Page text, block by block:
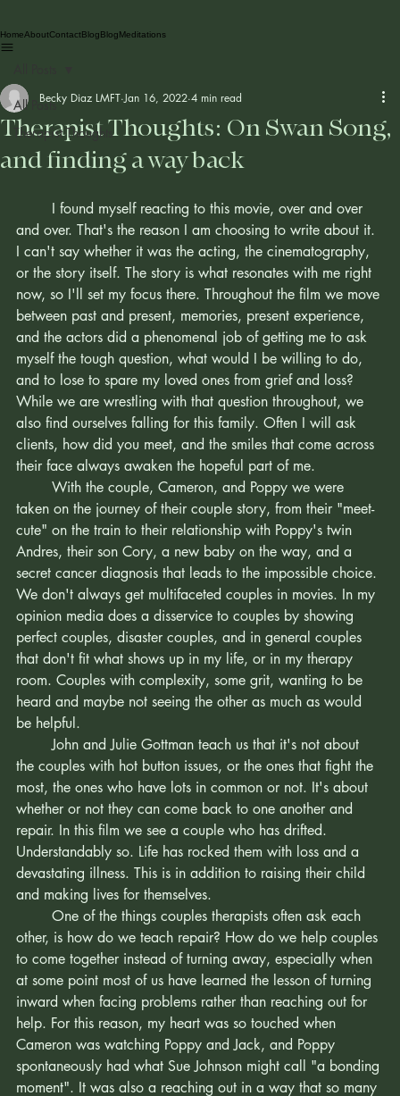
All Posts
Therapist Thoughts
All Posts
Therapist Thoughts: On Swan Song,
Becky Diaz LMFT Jan 16, 2022 4 min read
	I found myself reacting to this movie, over and over
and over. That's the reason I am choosing to write about it.
I can't say whether it was the acting, the cinematography,
or the story itself. The story is what resonates with me right
now, so I'll set my focus there. Throughout the film we move
between past and present, memories, present experience,
and the actors did a phenomenal job of getting me to ask
myself the tough question, what would I be willing to do,
and to lose to spare my loved ones from grief and loss?
While we are wrestling with that question throughout, we
also find ourselves falling for this family. Often I will ask
clients, how did you meet, and the smiles that come across
their face always awaken the hopeful part of me.
	With the couple, Cameron, and Poppy we were
taken on the journey of their couple story, from their "meet-
cute" on the train to their relationship with Poppy's twin
Andres, their son Cory, a new baby on the way, and a
secret cancer diagnosis that leads to the impossible choice.
We don't always get multifaceted couples in movies. In my
opinion media does a disservice to couples by showing
perfect couples, disaster couples, and in general couples
that don't fit what shows up in my life, or in my therapy
room. Couples with complexity, some grit, wanting to be
heard and maybe not seeing the other as much as would
be helpful.
	John and Julie Gottman teach us that it's not about
the couples with hot button issues, or the ones that fight the
most, the ones who have lots in common or not. It's about
whether or not they can come back to one another and
repair. In this film we see a couple who has drifted.
Understandably so. Life has rocked them with loss and a
devastating illness. This is in addition to raising their child
and making lives for themselves.
	One of the things couples therapists often ask each
other, is how do we teach repair? How do we help couples
to come together instead of turning away, especially when
at some point most of us have learned the lesson of turning
inward when facing problems rather than reaching out for
help. For this reason, my heart was so touched when
Cameron was watching Poppy and Jack, and Poppy
spontaneously had what Sue Johnson might call "a bonding